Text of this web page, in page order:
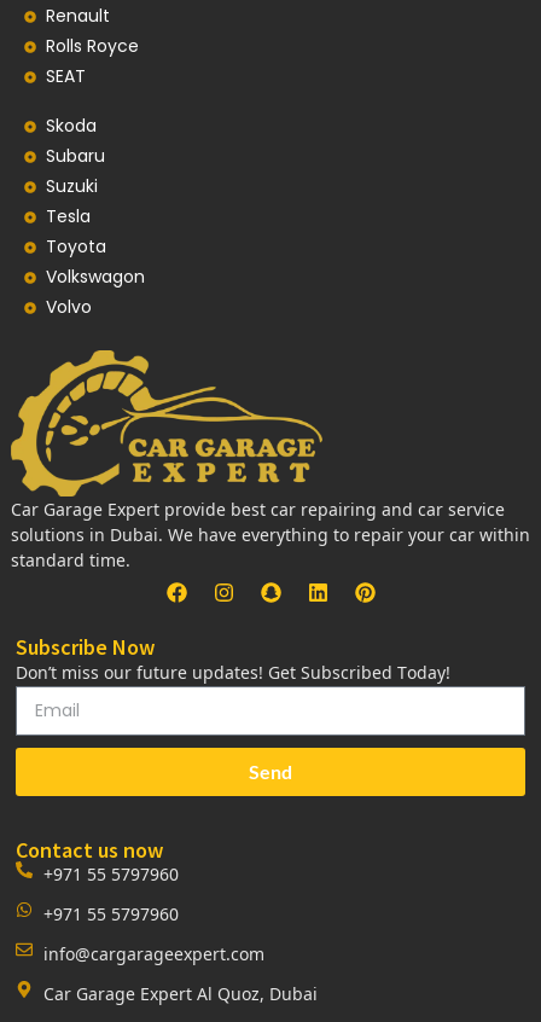
Renault
Rolls Royce
SEAT
Skoda
Subaru
Suzuki
Tesla
Toyota
Volkswagon
Volvo
Car Garage Expert provide best car repairing and car service
solutions in Dubai. We have everything to repair your car within
standard time.
Subscribe Now
Don’t miss our future updates! Get Subscribed Today!
Send
Contact us now
+971 55 5797960
+971 55 5797960
info@cargarageexpert.com
Car Garage Expert Al Quoz, Dubai